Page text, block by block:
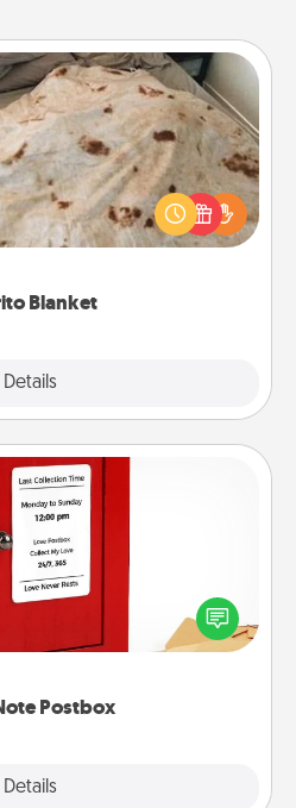
Blanket
Details
Blanket
makes the perfect gift for the
foodie who loves to cozy up.
Postbox
Details
Postbox
is as easy as writing on the
the envelope, and sealing
Slip it into the postbox and